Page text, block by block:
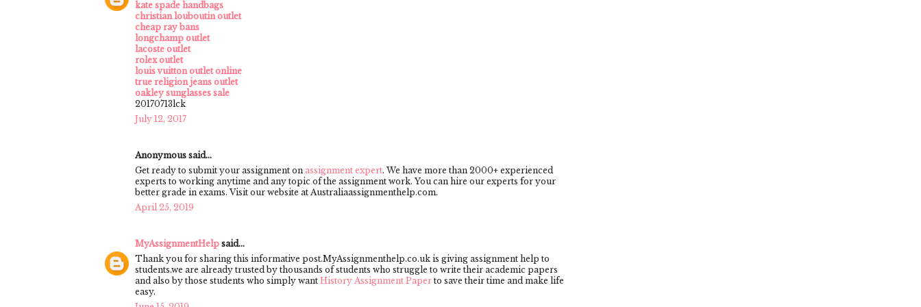
kate spade handbags
christian louboutin outlet
cheap ray bans
longchamp outlet
lacoste outlet
rolex outlet
louis vuitton outlet online
true religion jeans outlet
oakley sunglasses sale
20170713lck
July 12, 2017
Anonymous said...
Get ready to submit your assignment on assignment expert. We have more than 2000+ experienced
experts to working anytime and any topic of the assignment work. You can hire our experts for your
better grade in exams. Visit our website at Australiaassignmenthelp.com.
April 25, 2019
MyAssignmentHelp said...
Thank you for sharing this informative post.MyAssignmenthelp.co.uk is giving assignment help to
students.we are already trusted by thousands of students who struggle to write their academic papers
and also by those students who simply want History Assignment Paper to save their time and make life
easy.